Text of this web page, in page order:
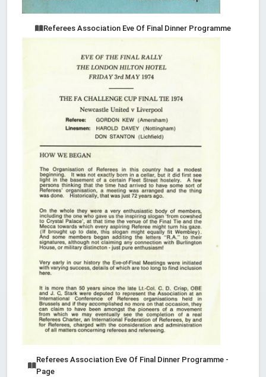
Referees Association Eve Of Final Dinner Programme
Referees Association Eve Of Final Dinner Programme -
Page